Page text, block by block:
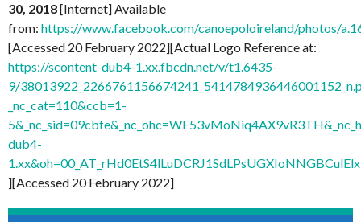
30, 2018[Internet] Available
from: https://www.facebook.com/canoepoloireland/photos/
[Accessed 20 February 2022][Actual Logo Reference at:
https://scontent-dub4-1.xx.fbcdn.net/v/t1.6435-
9/
_nc_cat=110&ccb=1-
dub4-
][Accessed 20 February 2022]